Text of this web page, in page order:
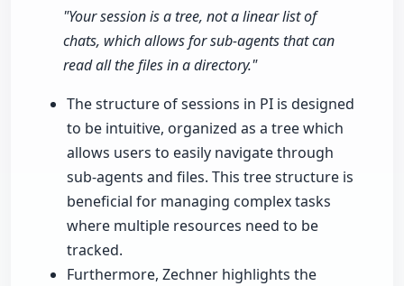
"Your session is a tree, not a linear list of
chats, which allows for sub-agents that can
read all the files in a directory."
The structure of sessions in PI is designed
to be intuitive, organized as a tree which
allows users to easily navigate through
sub-agents and files. This tree structure is
beneficial for managing complex tasks
where multiple resources need to be
tracked.
Furthermore, Zechner highlights the